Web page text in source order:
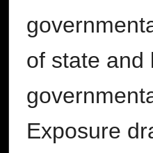
of state and
Exposure